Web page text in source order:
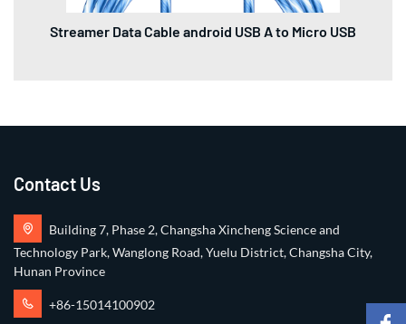
Streamer Data Cable android USB A to Micro USB
Contact Us
Building 7, Phase 2, Changsha Xincheng Science and
Technology Park, Wanglong Road, Yuelu District, Changsha City,
Hunan Province
+86-15014100902